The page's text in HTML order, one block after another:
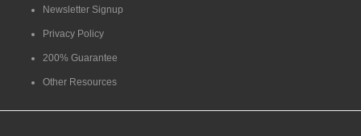
Newsletter Signup
Privacy Policy
200% Guarantee
Other Resources